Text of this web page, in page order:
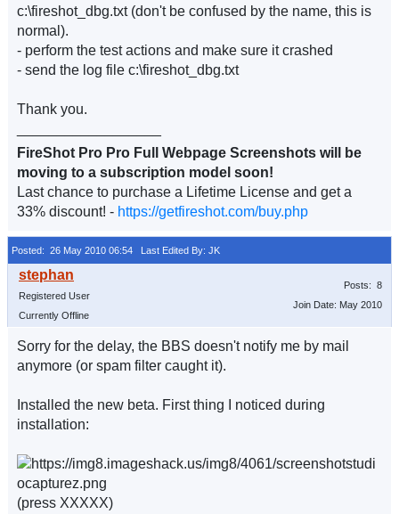
c:\fireshot_dbg.txt (don't be confused by the name, this is
normal).
- perform the test actions and make sure it crashed
- send the log file c:\fireshot_dbg.txt
Thank you.
FireShot Pro Pro Full Webpage Screenshots will be
moving to a subscription model soon!
Last chance to purchase a Lifetime License and get a
33% discount! - https://getfireshot.com/buy.php
Posted: 26 May 2010 06:54 Last Edited By: JK
Registered User
Currently Offline
Posts: 8
Join Date: May 2010
Sorry for the delay, the BBS doesn't notify me by mail
anymore (or spam filter caught it).
Installed the new beta. First thing I noticed during
installation:
(press XXXXX)